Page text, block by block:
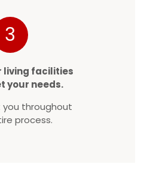
3
living facilities
your needs.
you throughout
process.